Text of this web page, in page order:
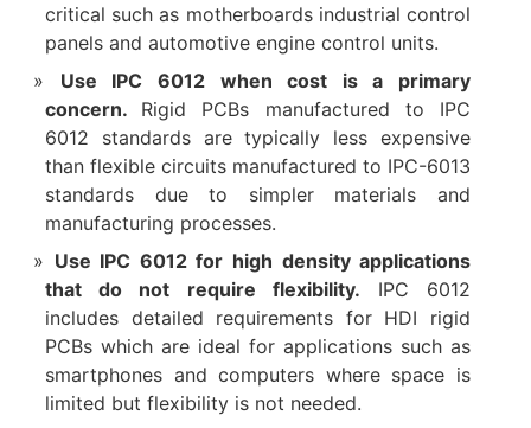
critical such as motherboards industrial control
panels and automotive engine control units.
Use IPC 6012 when cost is a primary
concern. Rigid PCBs manufactured to IPC
6012 standards are typically less expensive
than flexible circuits manufactured to IPC-6013
standards due to simpler materials and
manufacturing processes.
Use IPC 6012 for high density applications
that do not require flexibility. IPC 6012
includes detailed requirements for HDI rigid
PCBs which are ideal for applications such as
smartphones and computers where space is
limited but flexibility is not needed.